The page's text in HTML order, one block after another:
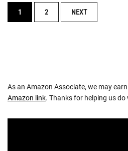
POSTS
NAVIGATION
1 2 NEXT
As an Amazon Associate, we may
Amazon link. Thanks for helping us do